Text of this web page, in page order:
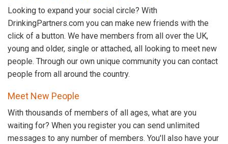
Looking to expand your social circle? With
DrinkingPartners.com you can make new friends with the
click of a button. We have members from all over the UK,
young and older, single or attached, all looking to meet new
people. Through our own unique community you can contact
people from all around the country.
Meet New People
With thousands of members of all ages, what are you
waiting for? When you register you can send unlimited
messages to any number of members. You'll also have your